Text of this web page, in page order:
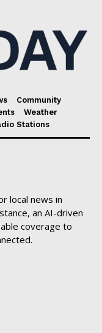
Community
Weather
Stations
local news in
an AI-driven
coverage to